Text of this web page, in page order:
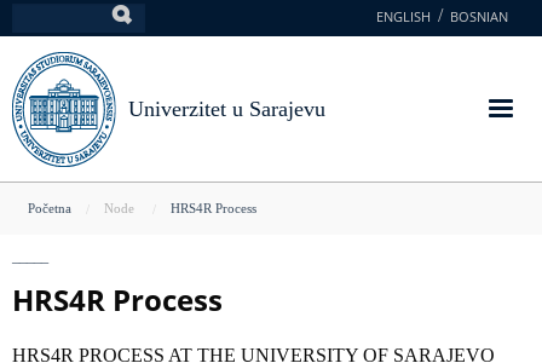
na
glavni
sadržaj
ENGLISH BOSNIAN
Univerzitet u Sarajevu
You
here
Početna Node HRS4R Process
HRS4R Process
HRS4R PROCESS AT THE UNIVERSITY OF SARAJEVO